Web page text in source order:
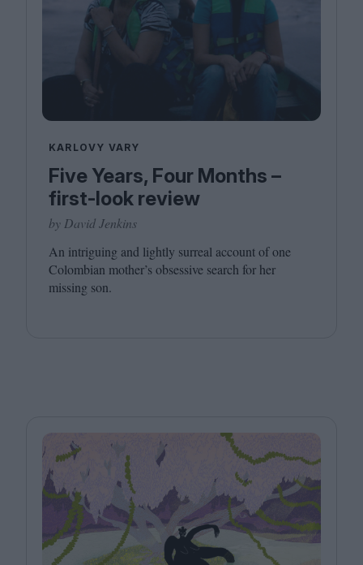
KARLOVY VARY
Five Years, Four Months –
first-look review
by David Jenkins
An intriguing and lightly surreal account of one
Colombian mother’s obsessive search for her
missing son.